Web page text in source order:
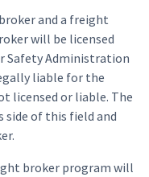
and a freight
will be licensed
Safety Administration
liable for the
licensed or liable. The
side of this field and
broker program will